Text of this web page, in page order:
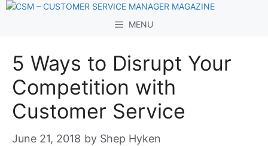
Skip
MENU
5 Ways to Disrupt Your
Competition with
Customer Service
June 21, 2018 by Shep Hyken